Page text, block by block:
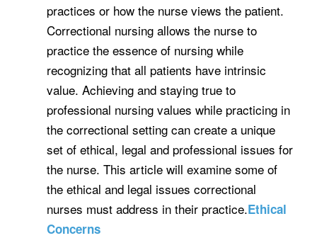
practices or how the nurse views the patient.
Correctional nursing allows the nurse to
practice the essence of nursing while
recognizing that all patients have intrinsic
value. Achieving and staying true to
professional nursing values while practicing in
the correctional setting can create a unique
set of ethical, legal and professional issues for
the nurse. This article will examine some of
the ethical and legal issues correctional
nurses must address in their practice.Ethical
Concerns